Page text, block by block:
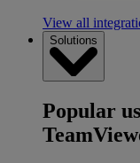
View all
Solutions
Popular